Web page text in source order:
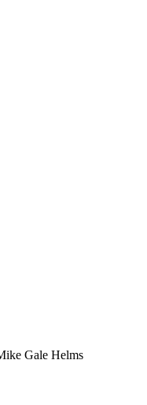
Gale Helms